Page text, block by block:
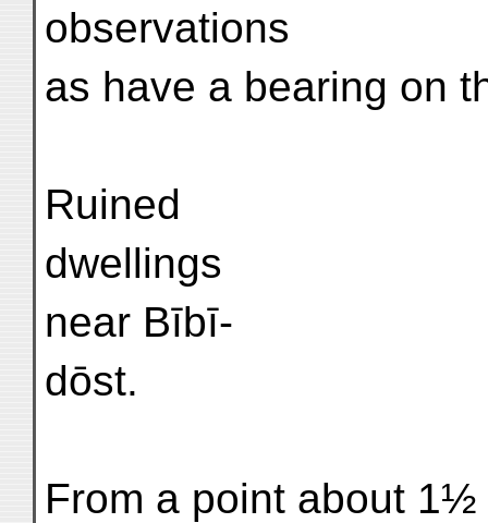
observations
as have a bearing on
Ruined
dwellings
near Bībī-
dōst.
From a point about